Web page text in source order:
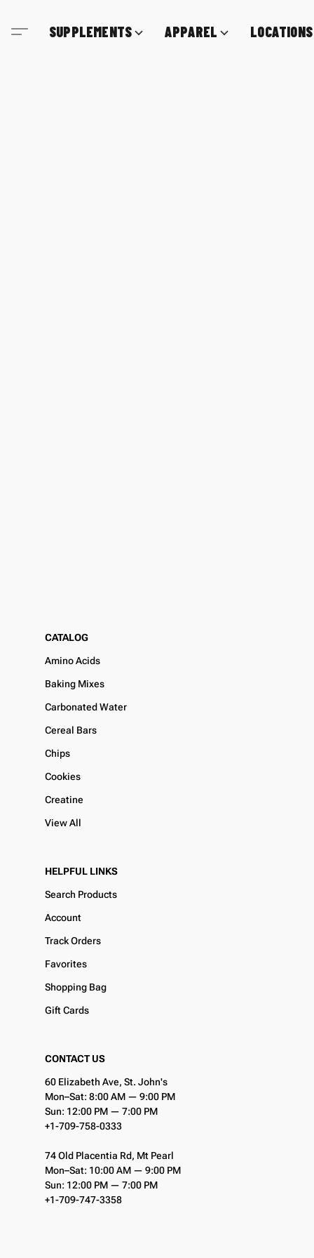
SUPPLEMENTS APPAREL LOCATIONS
CATALOG
Amino Acids
Baking Mixes
Carbonated Water
Cereal Bars
Chips
Cookies
Creatine
View All
HELPFUL LINKS
Search Products
Account
Track Orders
Favorites
Shopping Bag
Gift Cards
CONTACT US
60 Elizabeth Ave, St. John's
Mon–Sat: 8:00 AM — 9:00 PM
Sun: 12:00 PM — 7:00 PM
+1-709-758-0333
74 Old Placentia Rd, Mt Pearl
Mon–Sat: 10:00 AM — 9:00 PM
Sun: 12:00 PM — 7:00 PM
+1-709-747-3358